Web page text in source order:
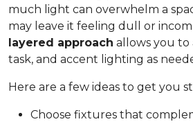
much light can overwhelm a
may leave it feeling dull or
layered approach allows you to
task, and accent lighting as
Here are a few ideas to get you
Choose fixtures that